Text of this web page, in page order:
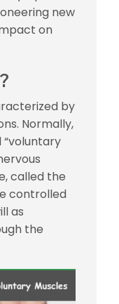
new
on
by
Normally,
called the
controlled
as
the